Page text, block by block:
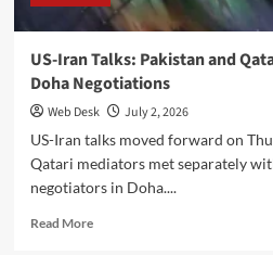
US-Iran Talks: Pakistan and
Doha Negotiations
Web Desk
July 2, 2026
US-Iran talks moved forward on
Qatari mediators met separately
negotiators in Doha....
Read MoreRead